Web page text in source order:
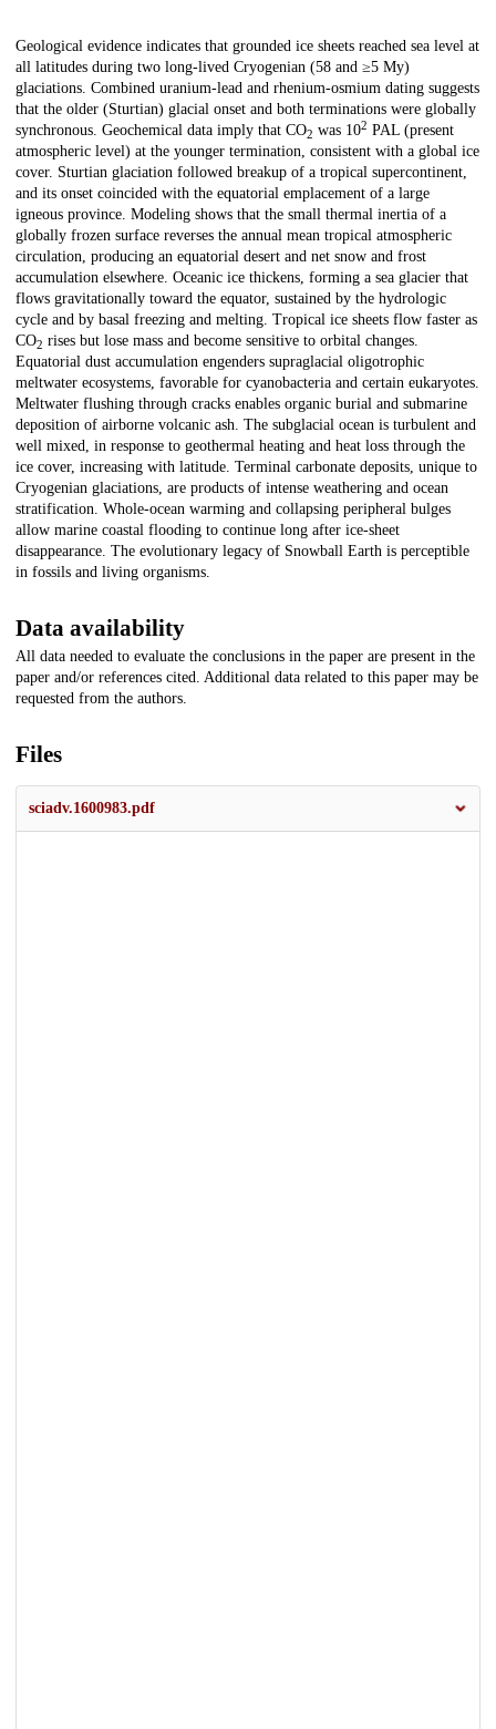
Description
Geological evidence indicates that grounded ice sheets reached sea level at
all latitudes during two long-lived Cryogenian (58 and ≥5 My)
glaciations. Combined uranium-lead and rhenium-osmium dating suggests
that the older (Sturtian) glacial onset and both terminations were globally
synchronous. Geochemical data imply that CO2 was 102 PAL (present
atmospheric level) at the younger termination, consistent with a global ice
cover. Sturtian glaciation followed breakup of a tropical supercontinent,
and its onset coincided with the equatorial emplacement of a large
igneous province. Modeling shows that the small thermal inertia of a
globally frozen surface reverses the annual mean tropical atmospheric
circulation, producing an equatorial desert and net snow and frost
accumulation elsewhere. Oceanic ice thickens, forming a sea glacier that
flows gravitationally toward the equator, sustained by the hydrologic
cycle and by basal freezing and melting. Tropical ice sheets flow faster as
CO2 rises but lose mass and become sensitive to orbital changes.
Equatorial dust accumulation engenders supraglacial oligotrophic
meltwater ecosystems, favorable for cyanobacteria and certain eukaryotes.
Meltwater flushing through cracks enables organic burial and submarine
deposition of airborne volcanic ash. The subglacial ocean is turbulent and
well mixed, in response to geothermal heating and heat loss through the
ice cover, increasing with latitude. Terminal carbonate deposits, unique to
Cryogenian glaciations, are products of intense weathering and ocean
stratification. Whole-ocean warming and collapsing peripheral bulges
allow marine coastal flooding to continue long after ice-sheet
disappearance. The evolutionary legacy of Snowball Earth is perceptible
in fossils and living organisms.
Data availability
All data needed to evaluate the conclusions in the paper are present in the
paper and/or references cited. Additional data related to this paper may be
requested from the authors.
Files
sciadv.1600983.pdf